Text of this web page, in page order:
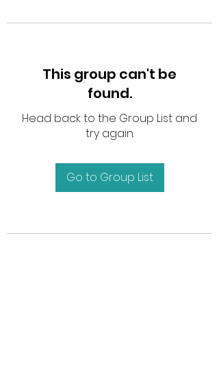
This group can't be
found.
Head back to the Group List and
try again.
Go to Group List